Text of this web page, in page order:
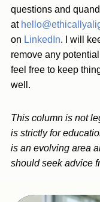
questions and
at
on LinkedIn. I will
remove any
feel free to keep
well.
This column is not
is strictly for
is an evolving area
should seek advice